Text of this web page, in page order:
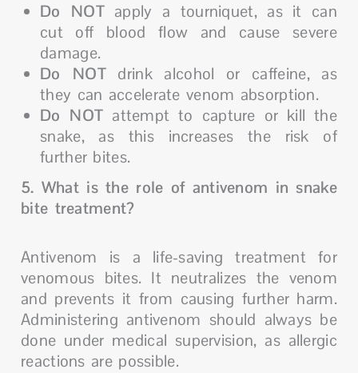
Do NOTapply a tourniquet, as it can
cut off blood flow and cause severe
damage.
Do NOT drink alcohol or caffeine, as
they can accelerate venom absorption.
Do NOT attempt to capture or kill the
snake, as this increases the risk of
further bites.
5. What is the role of antivenom in snake
bite treatment?
Antivenom is a life-saving treatment for
venomous bites. It neutralizes the venom
and prevents it from causing further harm.
Administering antivenom should always be
done under medical supervision, as allergic
reactions are possible.